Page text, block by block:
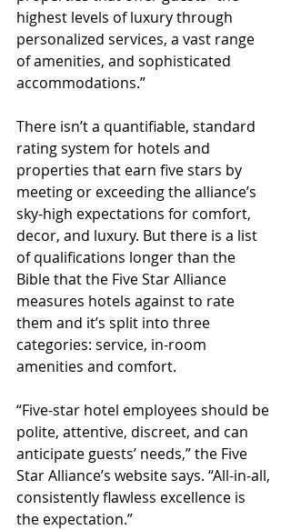
highest levels of luxury through
personalized services, a vast range
of amenities, and sophisticated
accommodations.”
There isn’t a quantifiable, standard
rating system for hotels and
properties that earn five stars by
meeting or exceeding the alliance’s
sky-high expectations for comfort,
decor, and luxury. But there is a list
of qualifications longer than the
Bible that the Five Star Alliance
measures hotels against to rate
them and it’s split into three
categories: service, in-room
amenities and comfort.
“Five-star hotel employees should be
polite, attentive, discreet, and can
anticipate guests’ needs,” the Five
Star Alliance’s website says. “All-in-all,
consistently flawless excellence is
the expectation.”